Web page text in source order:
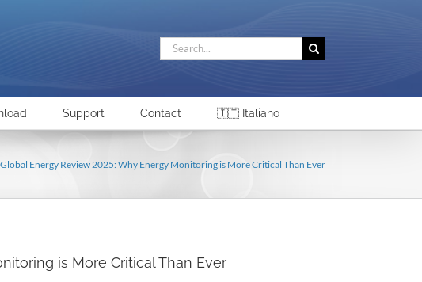
Search
for:
Support Contact 🇮🇹 Italiano
Global Energy Review 2025: Why Energy Monitoring is More Critical Than Ever
is More Critical Than Ever